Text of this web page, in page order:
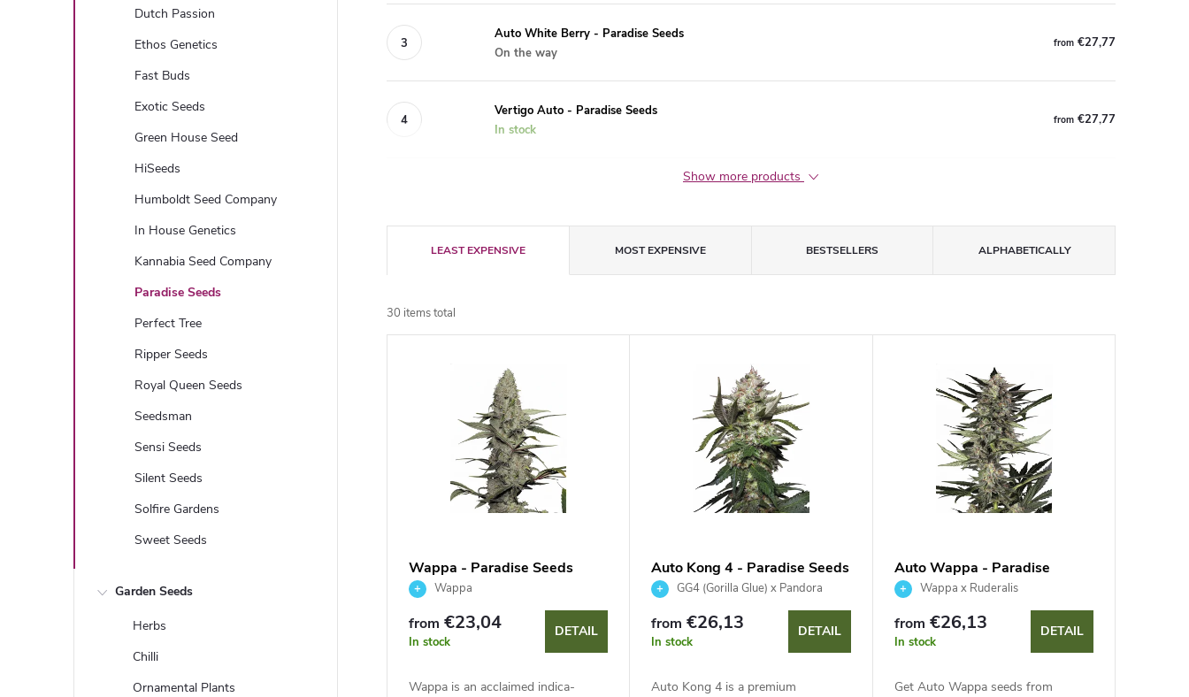
Dutch Passion
Ethos Genetics
Fast Buds
Exotic Seeds
Green House Seed
HiSeeds
Humboldt Seed Company
In House Genetics
Kannabia Seed Company
Paradise Seeds
Perfect Tree
Ripper Seeds
Royal Queen Seeds
Seedsman
Sensi Seeds
Silent Seeds
Solfire Gardens
Sweet Seeds
Garden Seeds
Herbs
Chilli
Ornamental Plants
Auto White Berry - Paradise Seeds
On the way
from €27,77
Vertigo Auto - Paradise Seeds
In stock
from €27,77
Show more products
r
o
LEAST EXPENSIVE MOST EXPENSIVE BESTSELLERS ALPHABETICALLY
30 items total
Wappa - Paradise Seeds
Wappa
from €23,04
In stock
DETAIL
Wappa is an acclaimed indica-
Auto Kong 4 - Paradise Seeds
GG4 (Gorilla Glue) x Pandora
from €26,13
In stock
DETAIL
Auto Kong 4 is a premium
Auto Wappa - Paradise
SeedsWappa x Ruderalis
from €26,13
In stock
DETAIL
Get Auto Wappa seeds from